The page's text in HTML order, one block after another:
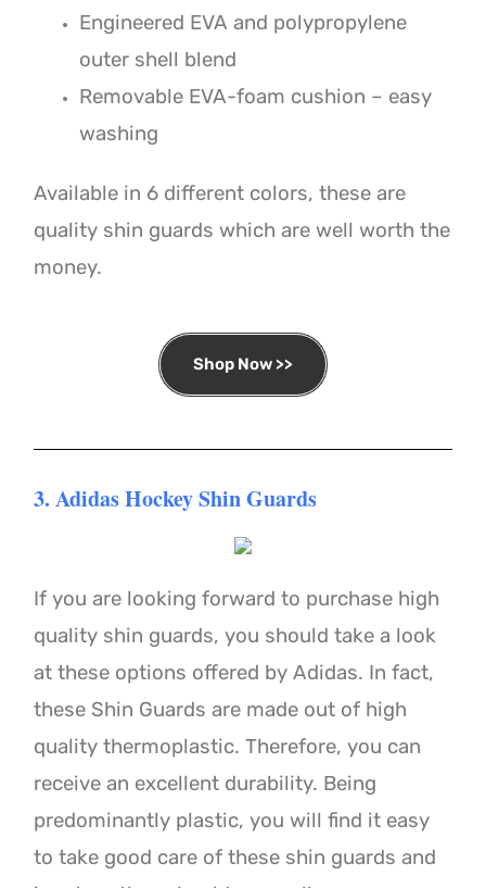
Engineered EVA and polypropylene
outer shell blend
Removable EVA-foam cushion – easy
washing
Available in 6 different colors, these are
quality shin guards which are well worth the
money.
Shop Now >>
3. Adidas Hockey Shin Guards
If you are looking forward to purchase high
quality shin guards, you should take a look
at these options offered by Adidas. In fact,
these Shin Guards are made out of high
quality thermoplastic. Therefore, you can
receive an excellent durability. Being
predominantly plastic, you will find it easy
to take good care of these shin guards and